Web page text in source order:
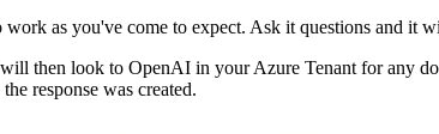
as you've come to expect. Ask it questions and it
then look to OpenAI in your Azure Tenant for any
response was created.